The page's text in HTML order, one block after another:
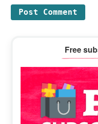
Sidebar
Free